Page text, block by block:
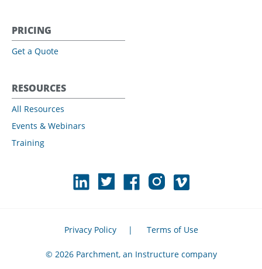
PRICING
Get a Quote
RESOURCES
All Resources
Events & Webinars
Training
Privacy Policy | Terms of Use
© 2026 Parchment, an Instructure company